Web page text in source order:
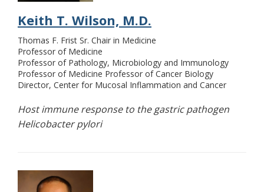
Keith T. Wilson, M.D.
Thomas F. Frist Sr. Chair in Medicine
Professor of Medicine
Professor of Pathology, Microbiology and Immunology
Professor of Medicine Professor of Cancer Biology
Director, Center for Mucosal Inflammation and Cancer
Host immune response to the gastric pathogen
Helicobacter pylori